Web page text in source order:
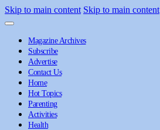
Skip to main content Skip to main content
Magazine Archives
Subscribe
Advertise
Contact Us
Home
Hot Topics
Parenting
Activities
Health